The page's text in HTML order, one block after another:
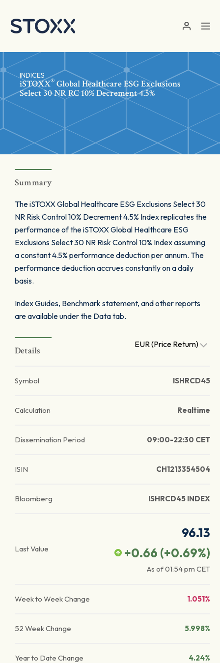
INDICES
iSTOXX® Global Healthcare ESG Exclusions
Select 30 NR RC 10% Decrement 4.5%
Summary
The iSTOXX Global Healthcare ESG Exclusions Select 30
NR Risk Control 10% Decrement 4.5% Index replicates the
performance of the iSTOXX Global Healthcare ESG
Exclusions Select 30 NR Risk Control 10% Index assuming
a constant 4.5% performance deduction per annum. The
performance deduction accrues constantly on a daily
basis.
Index Guides, Benchmark statement, and other reports
are available under the Data tab.
Details
EUR (Price Return)
Symbol ISHRCD45
Calculation Realtime
Dissemination Period 09:00-22:30 CET
ISIN CH1213354504
Bloomberg ISHRCD45 INDEX
Last Value
96.13
+0.66 (+0.69%)
As of01:54 pm CET
Week to Week Change 1.051%
52 Week Change 5.998%
Year to Date Change 4.24%